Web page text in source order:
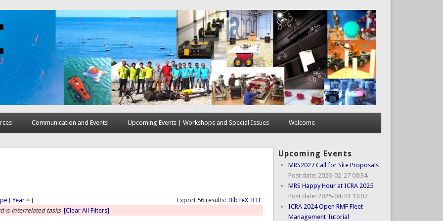
Communication and Events Upcoming Events | Workshops and Special Issues Welcome
Export 56 results: BibTeX RTF
[Year
]
is interrelated tasks [Clear All Filters]
Upcoming Events
MRS2027 Call for Site Proposals
Post date: 2026-02-27 00:34
MRS Happy Hour at ICRA 2025
Post date: 2025-04-24 13:07
ICRA 2024 Open RMF Fleet
Management Tutorial